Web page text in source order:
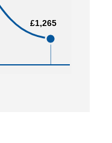
£1,265
£1,265